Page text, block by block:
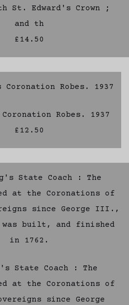
St. Edward's Crown ;
and th
£14.50
Robes. 1937
£12.50
State Coach : The
at the Coronations of
since George